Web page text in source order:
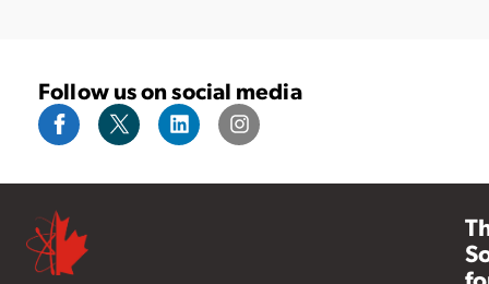
Follow us on social media